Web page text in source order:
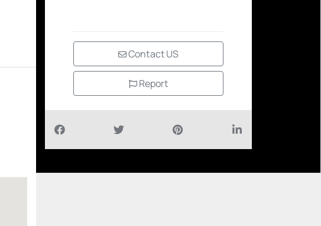
Contact US
Report